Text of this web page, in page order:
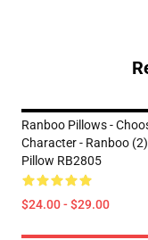
Ranboo Pillows -
Character - Ranboo
Pillow RB2805
$24.00 - $29.00